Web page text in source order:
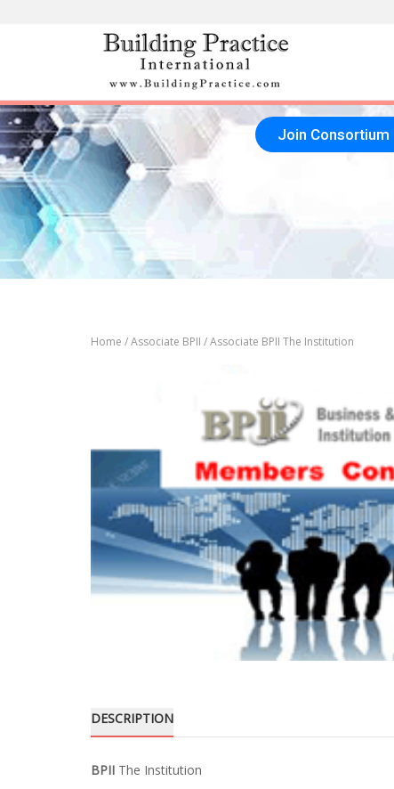
Join Consortium
Home /Associate BPII / Associate BPII The Institution
DESCRIPTION
BPII The Institution